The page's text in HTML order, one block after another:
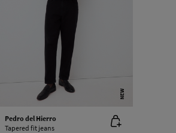
NEW
Pedro del Hierro
Tapered fit jeans